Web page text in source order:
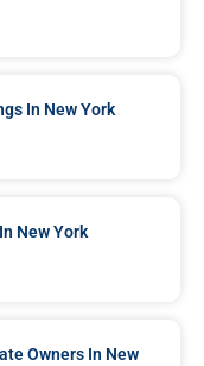
In New York
New York
Owners In New